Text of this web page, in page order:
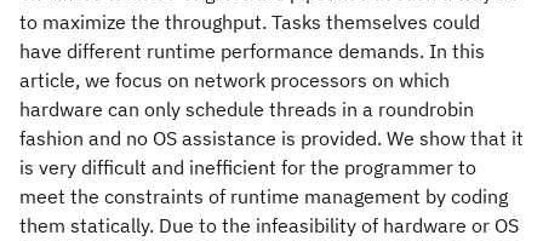
to maximize the throughput. Tasks themselves could
have different runtime performance demands. In this
article, we focus on network processors on which
hardware can only schedule threads in a roundrobin
fashion and no OS assistance is provided. We show that it
is very difficult and inefficient for the programmer to
meet the constraints of runtime management by coding
them statically. Due to the infeasibility of hardware or OS